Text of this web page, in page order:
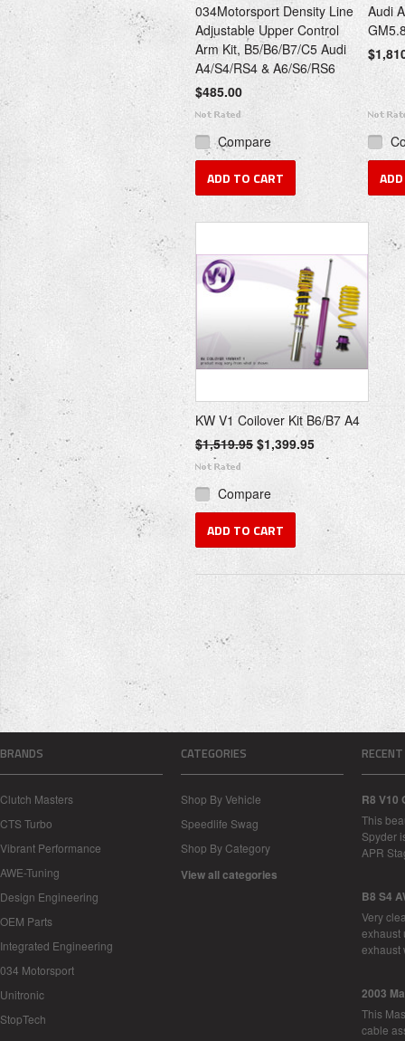
034Motorsport Density Line
Adjustable Upper Control
Arm Kit, B5/B6/B7/C5 Audi
A4/S4/RS4 & A6/S6/RS6
$485.00
Compare
ADD TO CART
Audi
KW V1 Coilover Kit B6/B7 A4
$1,519.95 $1,399.95
Compare
ADD TO CART
BRANDS
Clutch Masters
CTS Turbo
Vibrant Performance
AWE-Tuning
Design Engineering
OEM Parts
Integrated Engineering
034 Motorsport
Unitronic
StopTech
CATEGORIES
Shop By Vehicle
Speedlife Swag
Shop By Category
View all categories
R8 V10
This
Spyder
APR
B8 S4
Very
exhaust
2003
This
cable